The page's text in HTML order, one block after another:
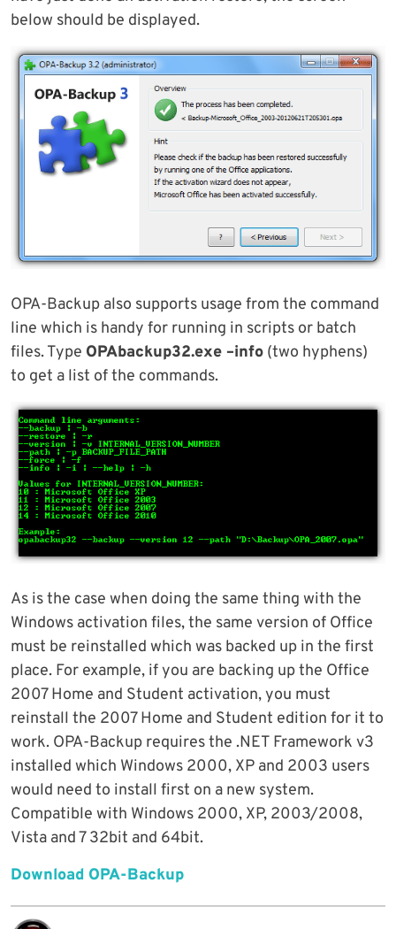
below should be displayed.
OPA-Backup also supports usage from the command
line which is handy for running in scripts or batch
files. Type OPAbackup32.exe –info (two hyphens)
to get a list of the commands.
As is the case when doing the same thing with the
Windows activation files, the same version of Office
must be reinstalled which was backed up in the first
place. For example, if you are backing up the Office
2007 Home and Student activation, you must
reinstall the 2007 Home and Student edition for it to
work. OPA-Backup requires the .NET Framework v3
installed which Windows 2000, XP and 2003 users
would need to install first on a new system.
Compatible with Windows 2000, XP, 2003/2008,
Vista and 7 32bit and 64bit.
Download OPA-Backup